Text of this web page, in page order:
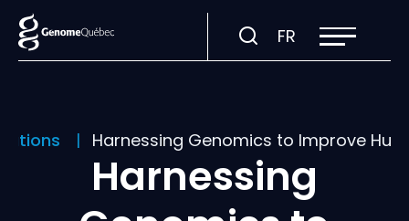
FR Visit
page
site
navigation
Harnessing Genomics to Improve
Harnessing